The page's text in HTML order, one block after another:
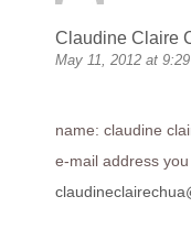
Claudine Claire
May 11, 2012 at
name: claudine
e-mail address